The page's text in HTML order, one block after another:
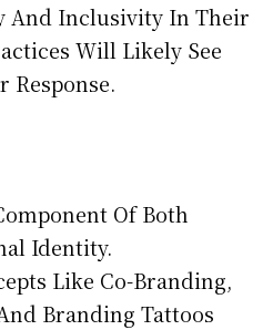
And Inclusivity In Their
Will Likely See
Response.
Of Both
Identity.
Like Co-Branding,
Branding Tattoos